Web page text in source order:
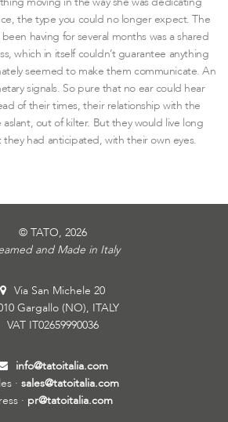
the type you could no longer expect. The
having for several months was a shared
which in itself couldn’t guarantee anything
seemed to make them communicate. An
signals. So pure that no ear could hear
of their times, their relationship with the
out of kilter. But they would live long
had anticipated, with their own eyes.
© TATO, 2026
and Made in Italy
Via San Michele 20
Gargallo (NO), ITALY
VAT IT02659990036
info@tatoitalia.com
· sales@tatoitalia.com
· pr@tatoitalia.com